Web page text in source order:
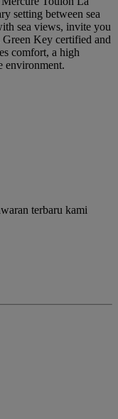
setting between sea
sea views, invite you
Key certified and
comfort, a high
environment.
terbaru kami